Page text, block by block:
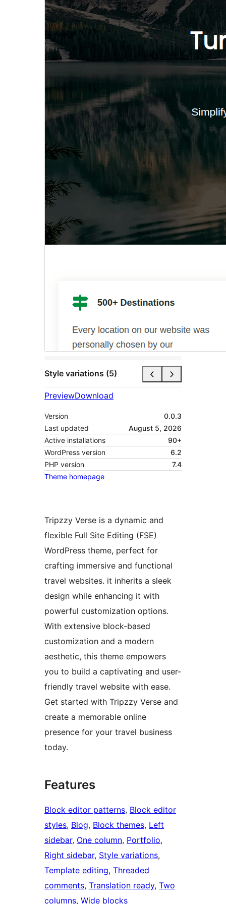
Style variations (5)
PreviewDownload
Version
0.0.3
Last updated
August 5, 2026
Active installations
90+
WordPress version
6.2
PHP version
7.4
Theme homepage
Tripzzy Verse is a dynamic and
flexible Full Site Editing (FSE)
WordPress theme, perfect for
crafting immersive and functional
travel websites. it inherits a sleek
design while enhancing it with
powerful customization options.
With extensive block-based
customization and a modern
aesthetic, this theme empowers
you to build a captivating and user-
friendly travel website with ease.
Get started with Tripzzy Verse and
create a memorable online
presence for your travel business
today.
Features
Block editor patterns, Block editor
styles, Blog, Block themes, Left
sidebar, One column, Portfolio
Right sidebar, Style variations
Template editing, Threaded
comments, Translation ready, Two
columns, Wide blocks